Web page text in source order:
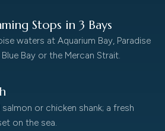
Stops in 3 Bays
waters at Aquarium Bay, Paradise
Blue Bay or the Mercan Strait.
salmon or chicken shank; a fresh
on the sea.